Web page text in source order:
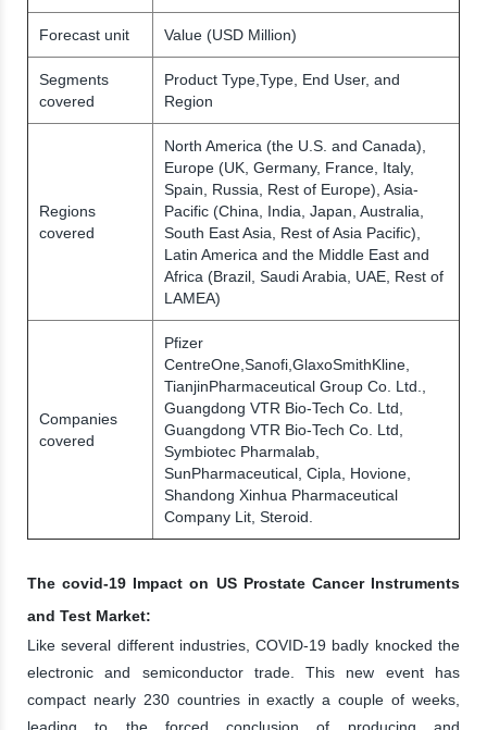
Forecast unit Value (USD Million)
Segments
covered
Product Type,Type, End User, and
Region
Regions
covered
North America (the U.S. and Canada),
Europe (UK, Germany, France, Italy,
Spain, Russia, Rest of Europe), Asia-
Pacific (China, India, Japan, Australia,
South East Asia, Rest of Asia Pacific),
Latin America and the Middle East and
Africa (Brazil, Saudi Arabia, UAE, Rest of
LAMEA)
Companies
covered
Pfizer
CentreOne,Sanofi,GlaxoSmithKline,
TianjinPharmaceutical Group Co. Ltd.,
Guangdong VTR Bio-Tech Co. Ltd,
Guangdong VTR Bio-Tech Co. Ltd,
Symbiotec Pharmalab,
SunPharmaceutical, Cipla, Hovione,
Shandong Xinhua Pharmaceutical
Company Lit, Steroid.
The covid-19 Impact on US Prostate Cancer Instruments
and Test Market:
Like several different industries, COVID-19 badly knocked the
electronic and semiconductor trade. This new event has
compact nearly 230 countries in exactly a couple of weeks,